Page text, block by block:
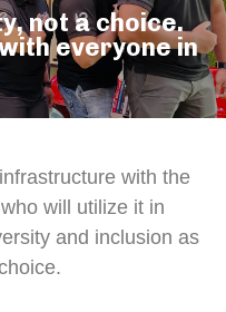
not a choice.
everyone in
with the
will utilize it in
and inclusion as